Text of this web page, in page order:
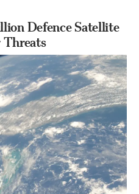
Defence Satellite
Threats